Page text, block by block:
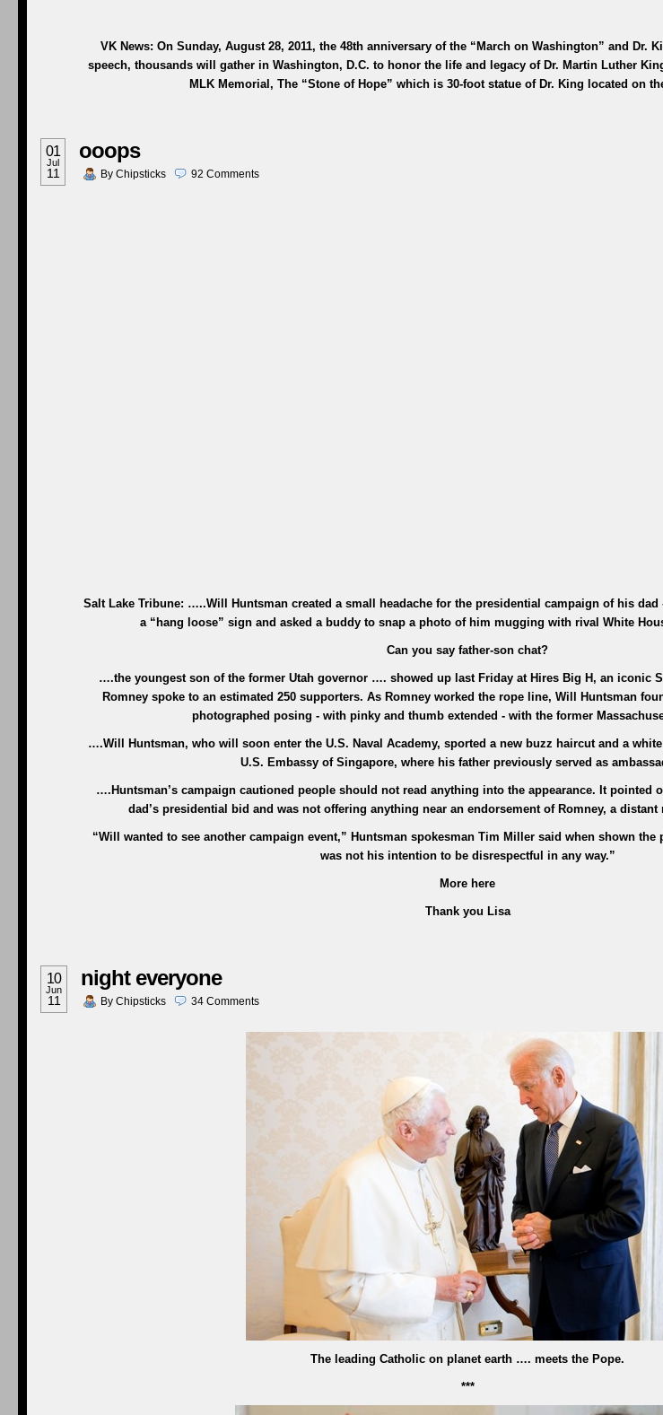
VK News: On Sunday, August 28, 2011, the 48th anniversary of the “March on Washington” and Dr.
speech, thousands will gather in Washington, D.C. to honor the life and legacy of Dr. Martin Luther
MLK Memorial, The “Stone of Hope” which is 30-foot statue of Dr. King located on
01
Jul
11
ooops
By Chipsticks 92 Comments
Salt Lake Tribune: …..Will Huntsman created a small headache for the presidential campaign of his dad
a “hang loose” sign and asked a buddy to snap a photo of him mugging with rival White
Can you say father-son chat?
….the youngest son of the former Utah governor …. showed up last Friday at Hires Big H, an iconic
Romney spoke to an estimated 250 supporters. As Romney worked the rope line, Will Huntsman
photographed posing - with pinky and thumb extended - with the former
….Will Huntsman, who will soon enter the U.S. Naval Academy, sported a new buzz haircut and a
U.S. Embassy of Singapore, where his father previously served as
….Huntsman’s campaign cautioned people should not read anything into the appearance. It pointed
dad’s presidential bid and was not offering anything near an endorsement of Romney, a distant
“Will wanted to see another campaign event,” Huntsman spokesman Tim Miller said when shown the
was not his intention to be disrespectful in any way.”
More here
Thank you Lisa
10
Jun
11
night everyone
By Chipsticks 34 Comments
The leading Catholic on planet earth …. meets the Pope.
***